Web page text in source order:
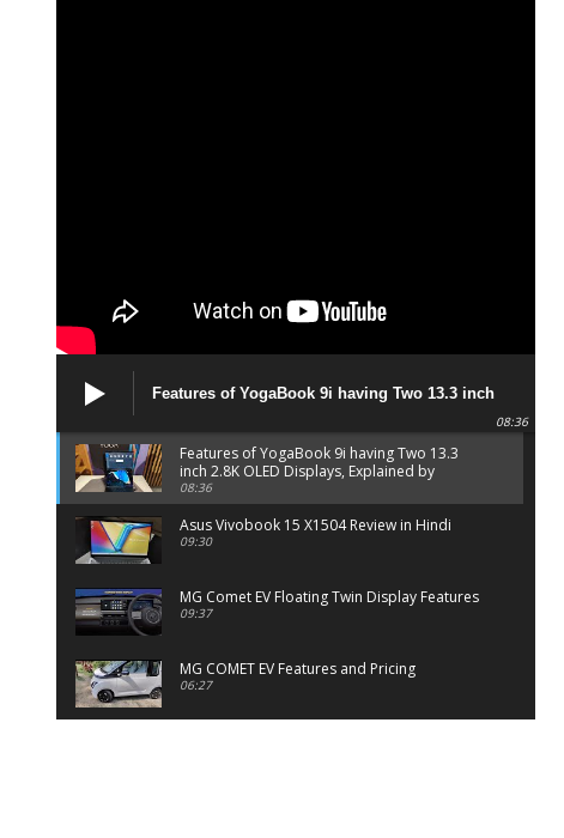
Features of YogaBook 9i having Two 13.3 inch
2.8K OLED Displays, Explained by Lenovo official
08:36
Features of YogaBook 9i having Two 13.3
inch 2.8K OLED Displays, Explained by
Lenovo official
08:36
Asus Vivobook 15 X1504 Review in Hindi
09:30
MG Comet EV Floating Twin Display Features
09:37
MG COMET EV Features and Pricing
06:27